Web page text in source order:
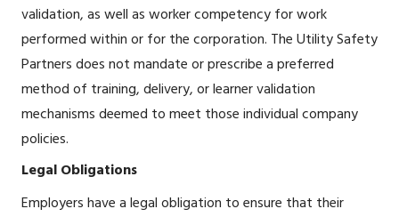
validation, as well as worker competency for work
performed within or for the corporation. The Utility Safety
Partners does not mandate or prescribe a preferred
method of training, delivery, or learner validation
mechanisms deemed to meet those individual company
policies.
Legal Obligations
Employers have a legal obligation to ensure that their